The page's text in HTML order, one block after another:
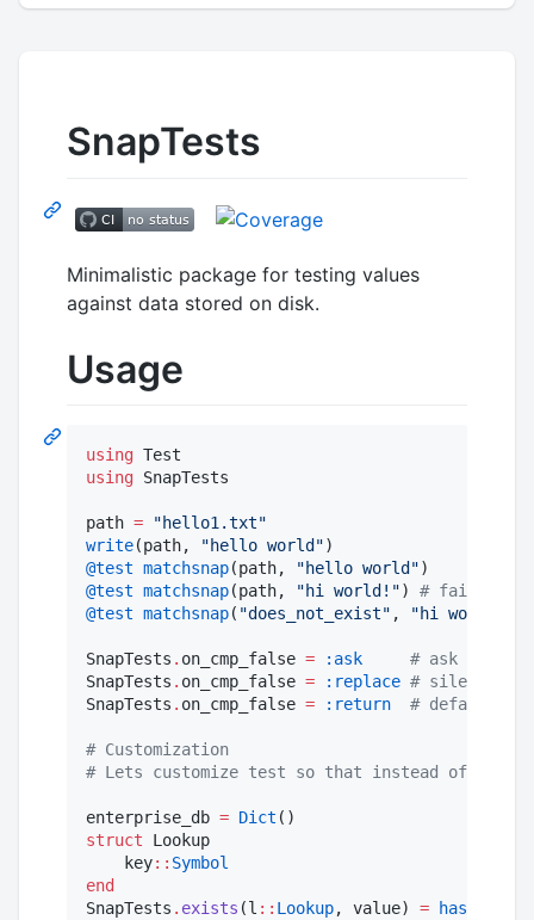
SnapTests
Minimalistic package for testing values
against data stored on disk.
Usage
using
using SnapTests
path = "hello1.txt"
write(path, "hello world "
@test matchsnap(path, "hello world "
@test matchsnap(path, "hi world! ") # fail with
@test matchsnap( "does_not_exist" , "hi world!
SnapTests . on_cmp_false = :ask # ask to
SnapTests . on_cmp_false = :replace # silently
SnapTests . on_cmp_false = :return # default,
# Customization
# Lets customize test so that instead of
enterprise_db = Dict
struct Lookup
    key
:: Symbol
end
SnapTests . exists (l :: Lookup, value) = haskey